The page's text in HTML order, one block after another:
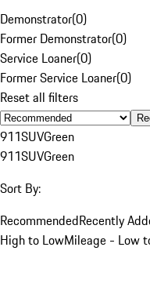
Demonstrator(0)
Former Demonstrator(0)
Service Loaner(0)
Former Service Loaner(0)
Reset all filters
911SUVGreen
911SUVGreen
Sort By:
RecommendedRecently
High to LowMileage - Low